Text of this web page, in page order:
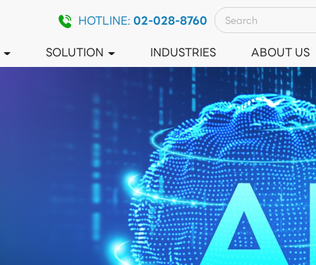
HOTLINE:02-028-8760
SOLUTION INDUSTRIES ABOUT US